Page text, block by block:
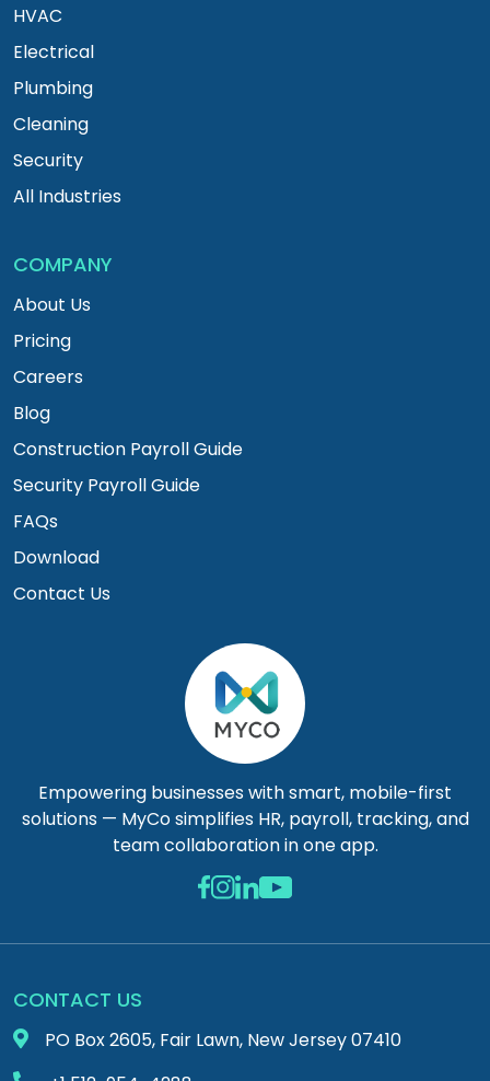
Empowering businesses with smart, mobile-first
solutions — MyCo simplifies HR, payroll, tracking, and
team collaboration in one app.
HVAC
Electrical
Plumbing
Cleaning
Security
All Industries
COMPANY
About Us
Pricing
Careers
Blog
Construction Payroll Guide
Security Payroll Guide
FAQs
Download
Contact Us
CONTACT US
PO Box 2605, Fair Lawn, New Jersey 07410